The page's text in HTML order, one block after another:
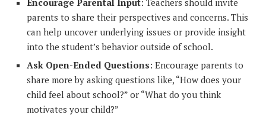
Encourage Parental Input: Teachers should invite
parents to share their perspectives and concerns. This
can help uncover underlying issues or provide insight
into the student’s behavior outside of school.
Ask Open-Ended Questions: Encourage parents to
share more by asking questions like, “How does your
child feel about school?” or “What do you think
motivates your child?”